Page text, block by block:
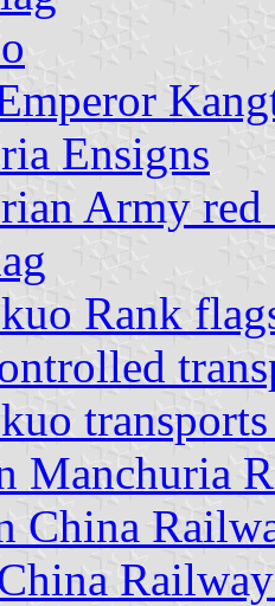
Ensigns
Army red
Rank
Manchuria
China